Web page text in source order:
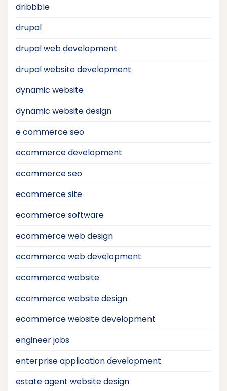
dribbble
drupal
drupal web development
drupal website development
dynamic website
dynamic website design
e commerce seo
ecommerce development
ecommerce seo
ecommerce site
ecommerce software
ecommerce web design
ecommerce web development
ecommerce website
ecommerce website design
ecommerce website development
engineer jobs
enterprise application development
estate agent website design